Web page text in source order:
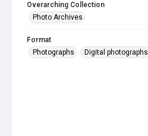
Overarching Collection
Photo Archives
Format
Photographs
Digital photographs